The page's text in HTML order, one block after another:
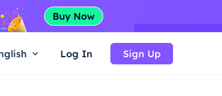
Log In Sign Up